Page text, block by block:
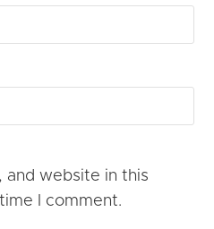
and website in this
I comment.